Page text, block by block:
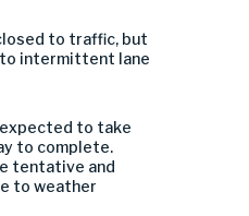
to traffic, but
intermittent lane
to take
to complete.
tentative and
to weather